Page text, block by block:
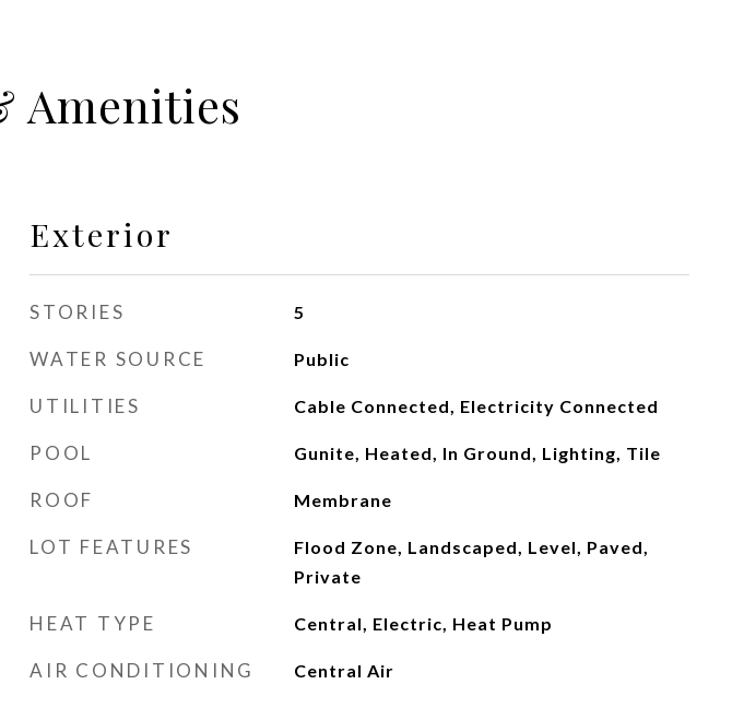
Amenities
Exterior
STORIES 5
WATER SOURCE Public
UTILITIES Cable Connected, Electricity Connected
POOL Gunite, Heated, In Ground, Lighting, Tile
ROOF Membrane
LOT FEATURES
Flood Zone, Landscaped, Level, Paved,
Private
HEAT TYPE Central, Electric, Heat Pump
AIR CONDITIONING Central Air